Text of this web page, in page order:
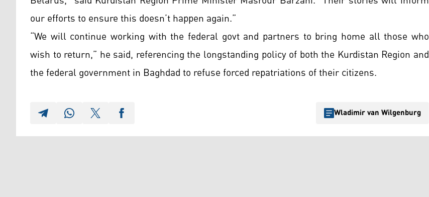
our efforts to ensure this doesn’t happen again.”
“We will continue working with the federal govt and partners to bring home all those who
wish to return,” he said, referencing the longstanding policy of both the Kurdistan Region and
the federal government in Baghdad to refuse forced repatriations of their citizens.
Wladimir van Wilgenburg